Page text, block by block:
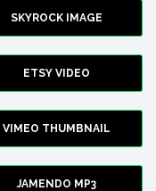
SKYROCK IMAGE
ETSY VIDEO
VIMEO THUMBNAIL
JAMENDO MP3